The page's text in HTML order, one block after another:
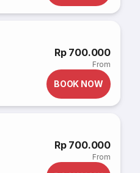
Rp 700.000
From
BOOK NOW
Rp 700.000
From